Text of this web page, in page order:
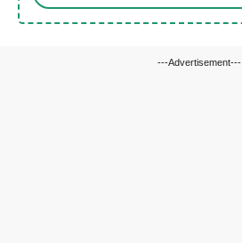
---Advertisement---